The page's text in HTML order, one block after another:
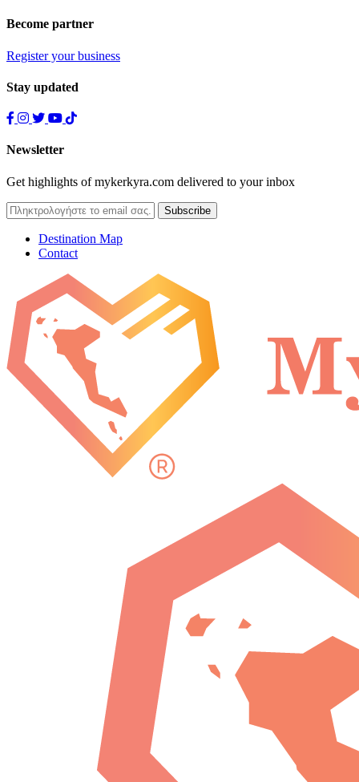
Become partner
Register your business
Stay updated
Newsletter
Get highlights of mykerkyra.com delivered to your inbox
Destination Map
Contact